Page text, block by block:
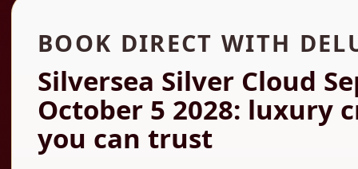
BOOK DIRECT WITH
Silversea Silver Cloud
October 5 2028: luxury
you can trust